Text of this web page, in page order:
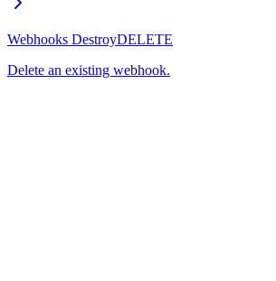
Webhooks DestroyDELETE
Delete an existing webhook.